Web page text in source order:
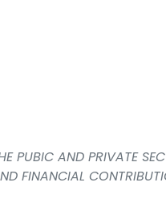
AND PRIVATE
FINANCIAL